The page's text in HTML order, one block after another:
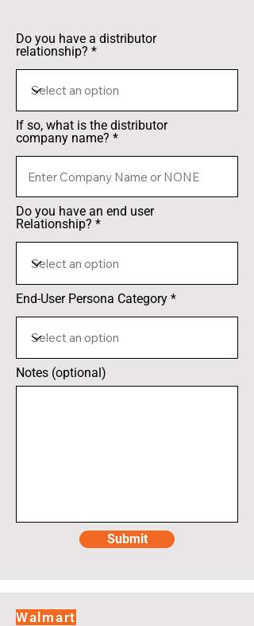
Do you have a distributor
relationship?
If so, what is the distributor
company name?
Do you have an end user
Relationship?
End-User Persona Category
Notes (optional)
Submit
Walmart